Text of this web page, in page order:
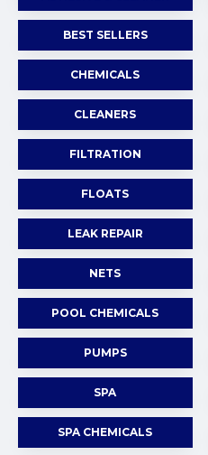
BEST SELLERS
CHEMICALS
CLEANERS
FILTRATION
FLOATS
LEAK REPAIR
NETS
POOL CHEMICALS
PUMPS
SPA
SPA CHEMICALS